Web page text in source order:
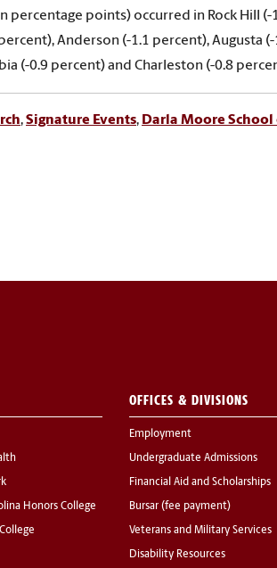
percentage points) occurred in Rock Hill
Anderson (-1.1 percent), Augusta
(-0.9 percent) and Charleston (-0.8
,Signature Events, Darla Moore School
Honors College
OFFICES & DIVISIONS
Employment
Undergraduate Admissions
Financial Aid and Scholarships
Bursar (fee payment)
Veterans and Military Services
Disability Resources